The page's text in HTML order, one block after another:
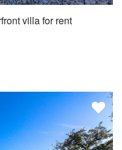
villa for rent